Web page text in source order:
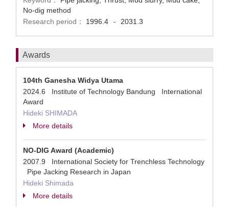
No-dig method
Research period：
1996.4 - 2031.3
Awards
104th Ganesha Widya Utama
2024.6 Institute of Technology Bandung International
Award
Hideki SHIMADA
More details
NO-DIG Award (Academic)
2007.9 International Society for Trenchless Technology
Pipe Jacking Research in Japan
Hideki Shimada
More details